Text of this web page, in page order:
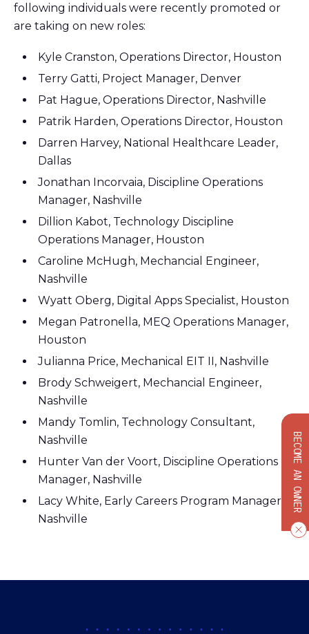
BECOME AN OWNER
following individuals were recently promoted or
are taking on new roles:
Kyle Cranston, Operations Director, Houston
Terry Gatti, Project Manager, Denver
Pat Hague, Operations Director, Nashville
Patrik Harden, Operations Director, Houston
Darren Harvey, National Healthcare Leader,
Dallas
Jonathan Incorvaia, Discipline Operations
Manager, Nashville
Dillion Kabot, Technology Discipline
Operations Manager, Houston
Caroline McHugh, Mechancial Engineer,
Nashville
Wyatt Oberg, Digital Apps Specialist, Houston
Megan Patronella, MEQ Operations Manager,
Houston
Julianna Price, Mechanical EIT II, Nashville
Brody Schweigert, Mechancial Engineer,
Nashville
Mandy Tomlin, Technology Consultant,
Nashville
Hunter Van der Voort, Discipline Operations
Manager, Nashville
Lacy White, Early Careers Program Manager,
Nashville